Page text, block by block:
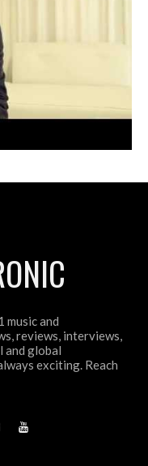
music and
reviews, interviews,
and global
exciting. Reach